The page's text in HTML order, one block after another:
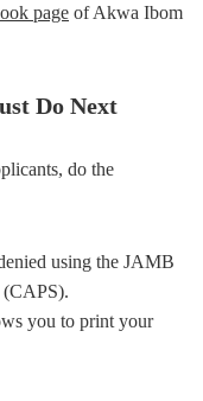
page of Akwa Ibom
Do Next
do the
using the JAMB
(CAPS).
you to print your